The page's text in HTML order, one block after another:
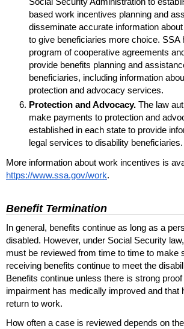
based work incentives planning and
disseminate accurate information
to give beneficiaries more choice. SSA
program of cooperative agreements
provide benefits planning and
beneficiaries, including information
protection and advocacy services.
Protection and Advocacy.The law
make payments to protection and
established in each state to provide
legal services to disability beneficiaries.
More information about work incentives is
https://www.ssa.gov/work.
Benefit Termination
In general, benefits continue as long as a
disabled. However, under Social Security
must be reviewed from time to time to make
receiving benefits continue to meet the
Benefits continue unless there is strong
impairment has medically improved and that
return to work.
How often a case is reviewed depends on